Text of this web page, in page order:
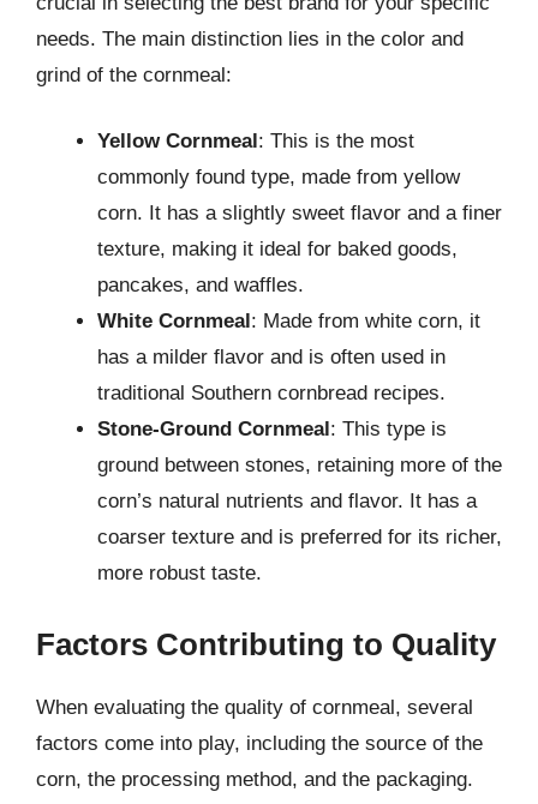
needs. The main distinction lies in the color and
grind of the cornmeal:
Yellow Cornmeal: This is the most
commonly found type, made from yellow
corn. It has a slightly sweet flavor and a finer
texture, making it ideal for baked goods,
pancakes, and waffles.
White Cornmeal: Made from white corn, it
has a milder flavor and is often used in
traditional Southern cornbread recipes.
Stone-Ground Cornmeal: This type is
ground between stones, retaining more of the
corn’s natural nutrients and flavor. It has a
coarser texture and is preferred for its richer,
more robust taste.
Factors Contributing to Quality
When evaluating the quality of cornmeal, several
factors come into play, including the source of the
corn, the processing method, and the packaging.